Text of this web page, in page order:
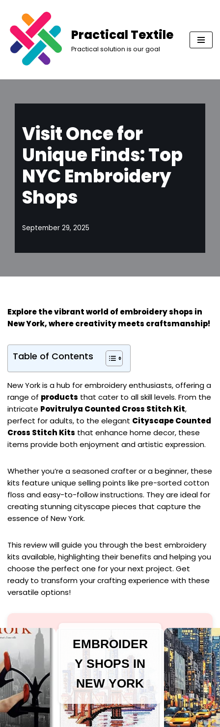
Skip
to
content
Practical Textile
Practical solution is our goal
Visit Once for
Unique Finds: Top
NYC Embroidery
Shops
September 29, 2025
Explore the vibrant world of embroidery shops in
New York, where creativity meets craftsmanship!
Table of Contents
New York is a hub for embroidery enthusiasts, offering a
range of products that cater to all skill levels. From the
intricate Povitrulya Counted Cross Stitch Kit,
perfect for adults, to the elegant Cityscape Counted
Cross Stitch Kits that enhance home decor, these
items provide both enjoyment and artistic expression.
Whether you’re a seasoned crafter or a beginner, these
kits feature unique selling points like pre-sorted cotton
floss and easy-to-follow instructions. They are ideal for
creating stunning cityscape pieces that capture the
essence of New York.
This review will guide you through the best embroidery
kits available, highlighting their benefits and helping you
choose the perfect one for your next project. Get
ready to transform your crafting experience with these
versatile options!
EMBROIDER
Y SHOPS IN
NEW YORK